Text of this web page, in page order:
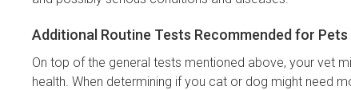
Additional Routine Tests Recommended for Pets
On top of the general tests mentioned above, your vet
health. When determining if you cat or dog might need